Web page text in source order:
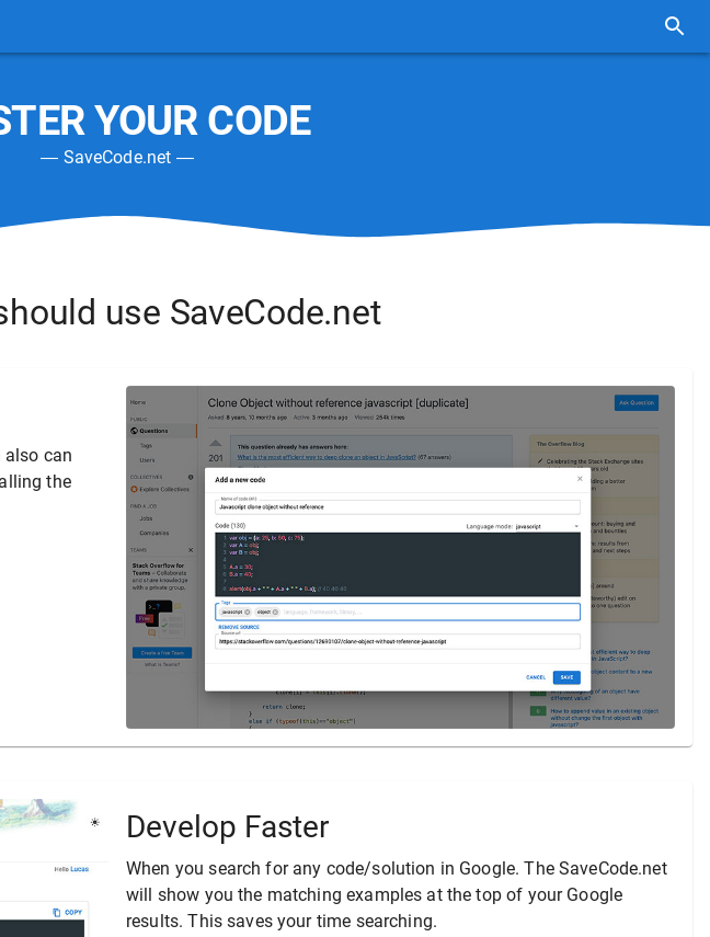
YOUR CODE
― SaveCode.net ―
use SaveCode.net
also can
the
Develop Faster
When you search for any code/solution in Google. The SaveCode.net
will show you the matching examples at the top of your Google
results. This saves your time searching.